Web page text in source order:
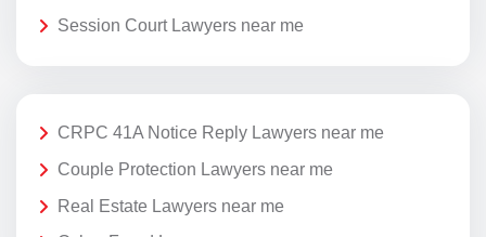
Session Court Lawyers near me
CRPC 41A Notice Reply Lawyers near me
Couple Protection Lawyers near me
Real Estate Lawyers near me